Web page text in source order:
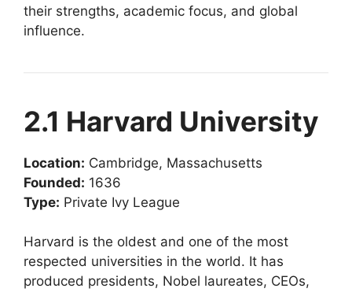
their strengths, academic focus, and global
influence.
2.1 Harvard University
Location: Cambridge, Massachusetts
Founded: 1636
Type: Private Ivy League
Harvard is the oldest and one of the most
respected universities in the world. It has
produced presidents, Nobel laureates, CEOs,